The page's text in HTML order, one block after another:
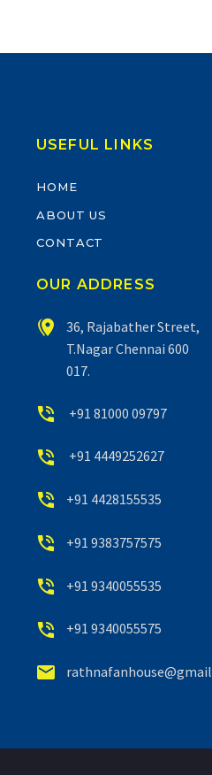
USEFUL LINKS
HOME
ABOUT US
CONTACT
OUR ADDRESS


36, Rajabather Street,
T.Nagar Chennai 600
017.

 +91 81000 09797

 +91 4449252627

 +91 4428155535

 +91 9383757575

 +91 9340055535

 +91 9340055575

